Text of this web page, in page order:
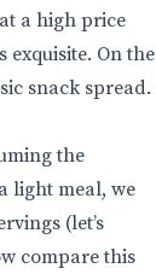
a high price
On the
snack spread.
the
light meal, we
(let’s
compare this